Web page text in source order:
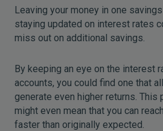
Leaving your money in one
staying updated on interest rates
miss out on additional savings.
By keeping an eye on the interest
accounts, you could find one that
generate even higher returns. This
might even mean that you can
faster than originally expected.